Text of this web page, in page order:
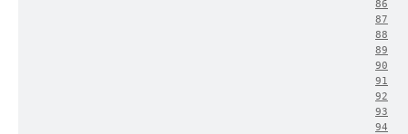
86
87
88
89
90
91
92
93
94